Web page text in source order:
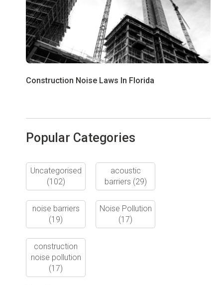
Construction Noise Laws In Florida
Popular Categories
Uncategorised
(102)
acoustic
barriers (29)
noise barriers
(19)
Noise Pollution
(17)
construction
noise pollution
(17)